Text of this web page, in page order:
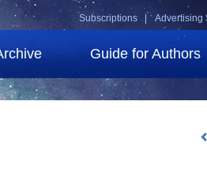
Advertising
Subscriptions |
Guide for Authors